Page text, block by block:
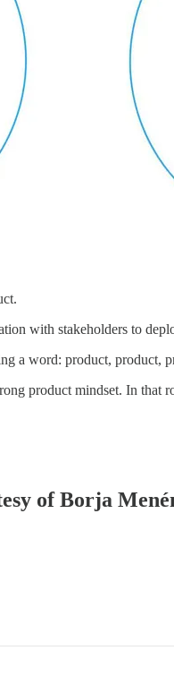
with stakeholders to
a word: product, product,
product mindset. In that
of Borja